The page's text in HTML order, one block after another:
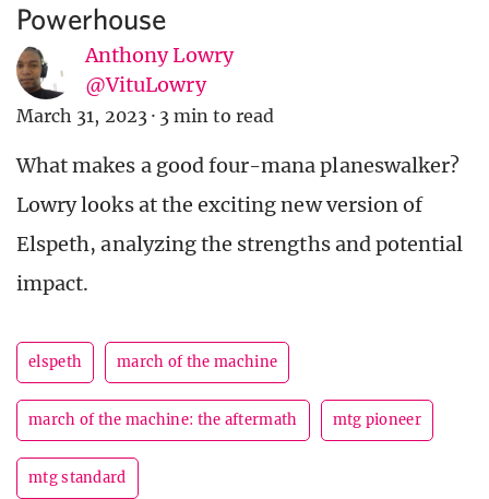
Powerhouse
Anthony Lowry
@VituLowry
March 31, 2023 · 3 min to read
What makes a good four-mana planeswalker?
Lowry looks at the exciting new version of
Elspeth, analyzing the strengths and potential
impact.
elspeth march of the machine
march of the machine: the aftermath mtg pioneer
mtg standard